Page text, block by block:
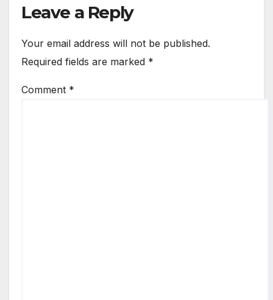
Leave a Reply
Your email address will not be published.
Required fields are marked *
Comment *